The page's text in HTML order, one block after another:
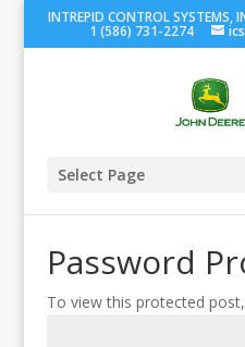
INTREPID CONTROL SYSTEMS,
1 (586) 731-2274
Select Page
Password
To view this protected